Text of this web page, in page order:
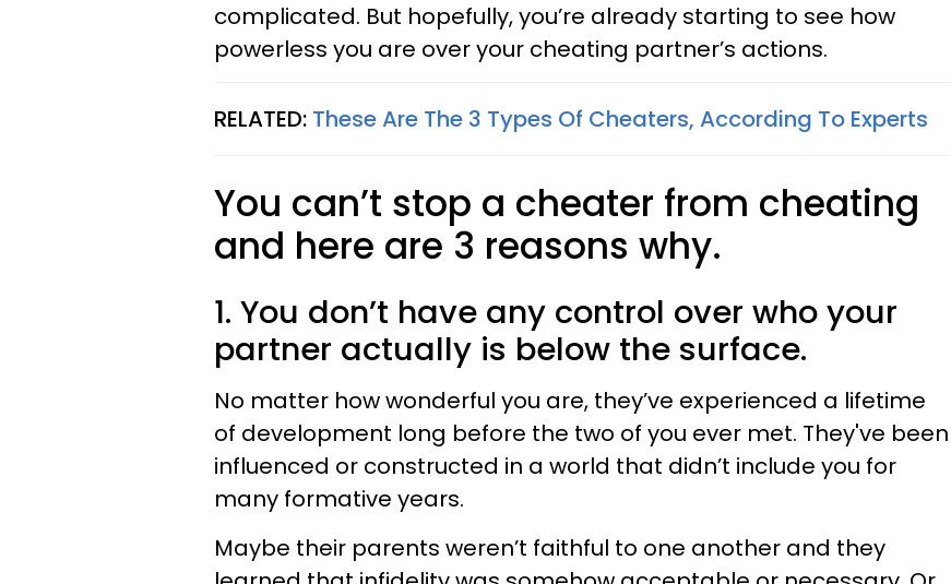
complicated. But hopefully, you’re already starting to see how
powerless you are over your cheating partner’s actions.
RELATED: These Are The 3 Types Of Cheaters, According To Experts
You can’t stop a cheater from cheating
and here are 3 reasons why.
1. You don’t have any control over who your
partner actually is below the surface.
No matter how wonderful you are, they’ve experienced a lifetime
of development long before the two of you ever met. They've been
influenced or constructed in a world that didn’t include you for
many formative years.
Maybe their parents weren’t faithful to one another and they